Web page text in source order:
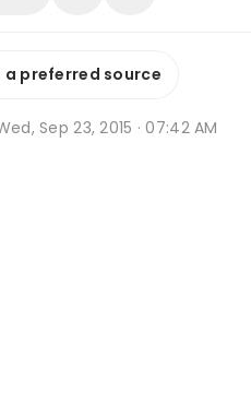
a preferred source
Sep 23, 2015 · 07:42 AM